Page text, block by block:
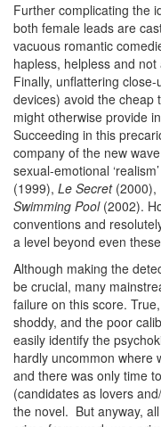
Further complicating the
both female leads are
vacuous romantic
hapless, helpless and
Finally, unflattering
devices) avoid the cheap
might otherwise provide
Succeeding in this
company of the new
sexual-emotional
(1999), Le Secret(2000),
Swimming Pool (2002).
conventions and
a level beyond even
Although making the
be crucial, many
failure on this score.
shoddy, and the poor
easily identify the
hardly uncommon where
and there was only time
(candidates as lovers
the novel. But anyway,